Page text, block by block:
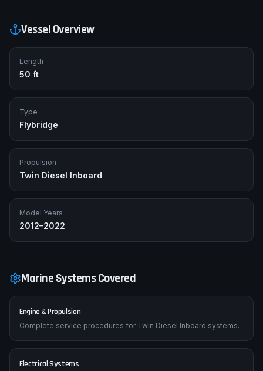
Vessel Overview
Length
50 ft
Type
Flybridge
Propulsion
Twin Diesel Inboard
Model Years
2012–2022
Marine Systems Covered
Engine & Propulsion
Complete service procedures for Twin Diesel Inboard systems.
Electrical Systems